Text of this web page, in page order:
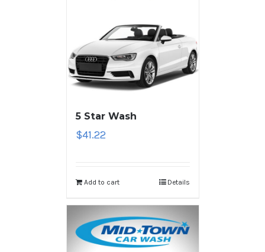
5 Star Wash
$41.22
Add to cart Details